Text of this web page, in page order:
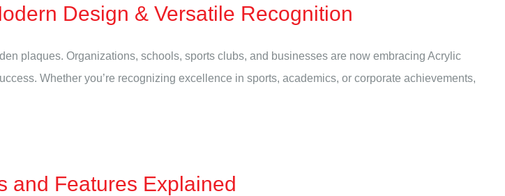
Design & Versatile Recognition
plaques. Organizations, schools, sports clubs, and businesses are now embracing Acrylic
Whether you’re recognizing excellence in sports, academics, or corporate achievements,
and Features Explained